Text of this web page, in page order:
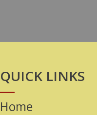
QUICK LINKS
Home